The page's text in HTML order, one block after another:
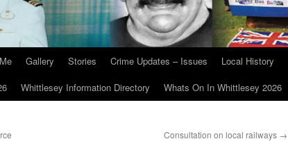
Gallery Stories Crime Updates – Issues Local History
Whittlesey Information Directory Whats On In Whittlesey 2026
Consultation on local railways →